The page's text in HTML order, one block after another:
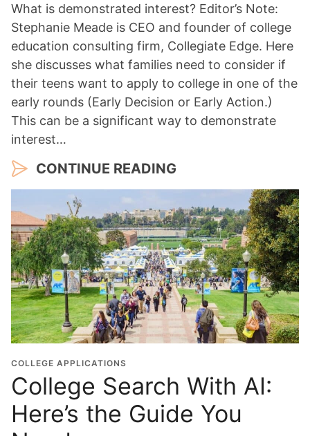
What is demonstrated interest? Editor’s Note:
Stephanie Meade is CEO and founder of college
education consulting firm, Collegiate Edge. Here
she discusses what families need to consider if
their teens want to apply to college in one of the
early rounds (Early Decision or Early Action.)
This can be a significant way to demonstrate
interest…
CONTINUE READING
COLLEGE APPLICATIONS
College Search With AI:
Here’s the Guide You